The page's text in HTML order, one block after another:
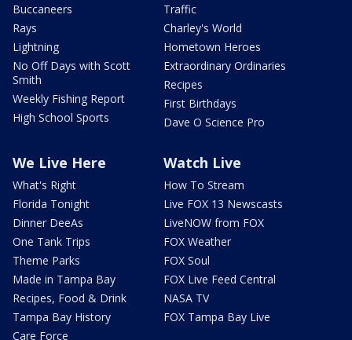
Buccaneers
Rays
Lightning
No Off Days with Scott
Smith
Weekly Fishing Report
High School Sports
Traffic
Charley's World
Hometown Heroes
Extraordinary Ordinaries
Recipes
First Birthdays
Dave O Science Pro
We Live Here
What's Right
Florida Tonight
Dinner DeeAs
One Tank Trips
Theme Parks
Made in Tampa Bay
Recipes, Food & Drink
Tampa Bay History
Care Force
Watch Live
How To Stream
Live FOX 13 Newscasts
LiveNOW from FOX
FOX Weather
FOX Soul
FOX Live Feed Central
NASA TV
FOX Tampa Bay Live